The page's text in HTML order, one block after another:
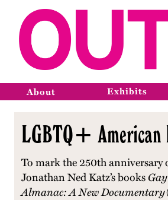
About Exhibits
LGBTQ+ American
To mark the 250th
Jonathan Ned Katz’s books
Almanac: A New Documentary